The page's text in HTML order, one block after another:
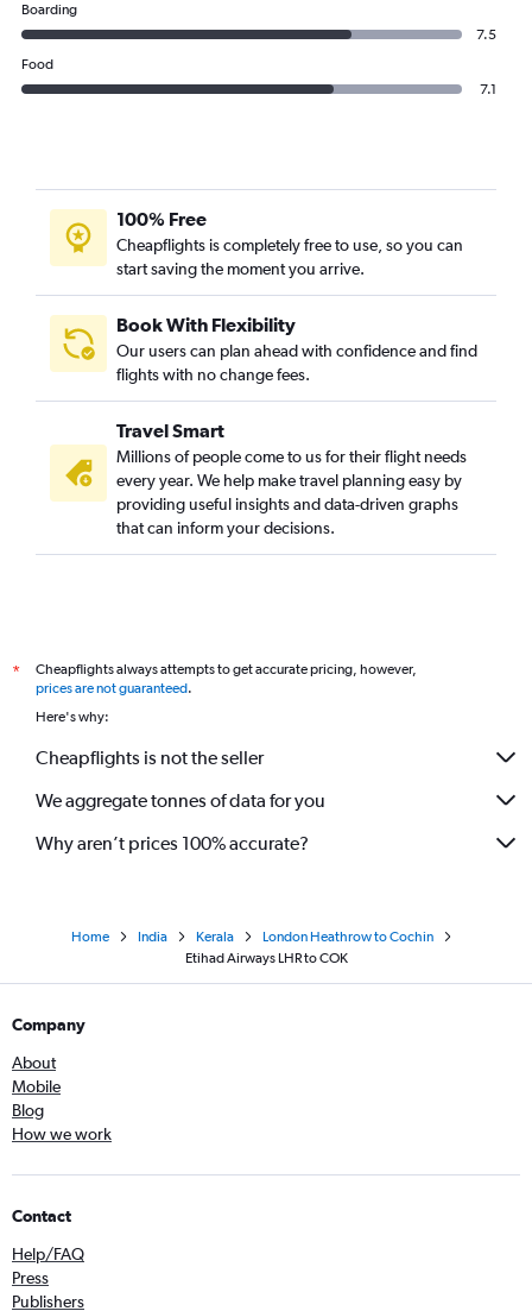
Boarding
7.5
Food
7.1
100% Free
Cheapflights is completely free to use, so you can
start saving the moment you arrive.
Book With Flexibility
Our users can plan ahead with confidence and find
flights with no change fees.
Travel Smart
Millions of people come to us for their flight needs
every year. We help make travel planning easy by
providing useful insights and data-driven graphs
that can inform your decisions.
*
Cheapflights always attempts to get accurate pricing, however,
prices are not guaranteed.
Here's why:
Cheapflights is not the seller
We aggregate tonnes of data for you
Why aren’t prices 100% accurate?
Home India Kerala
London Heathrow to Cochin
Etihad Airways LHR to COK
Company
About
Mobile
Blog
How we work
Contact
Help/FAQ
Press
Publishers